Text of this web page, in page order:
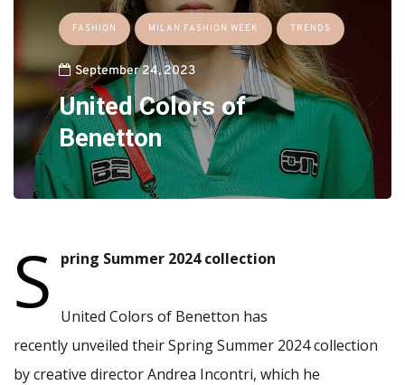
FASHION MILAN FASHION WEEK TRENDS
September 24, 2023
United Colors of
Benetton
S pring Summer 2024 collection
United Colors of Benetton has
recently unveiled their Spring Summer 2024 collection
by creative director Andrea Incontri, which he